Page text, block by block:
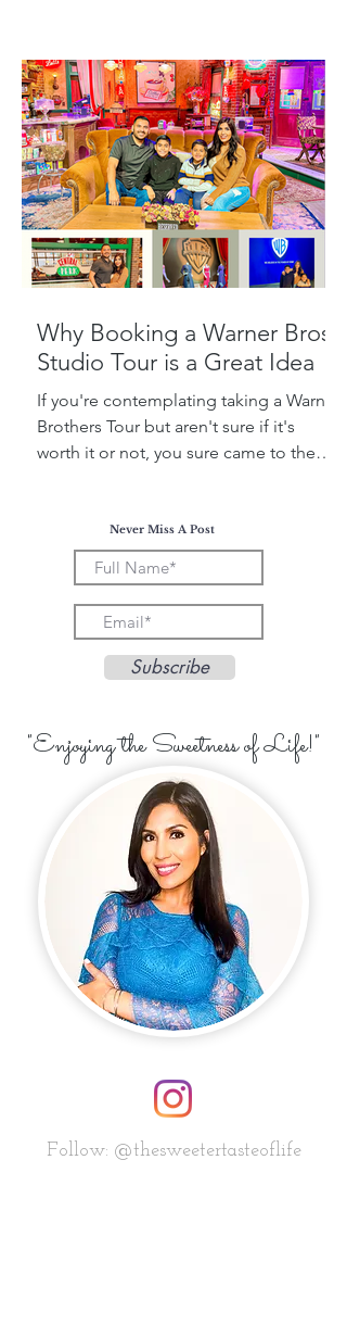
Why Booking a Warner Bros.
Studio Tour is a Great Idea
If you're contemplating taking a Warner
Brothers Tour but aren't sure if it's
worth it or not, you sure came to the
Never Miss A Post
Subscribe
"Enjoying the Sweetness of Life!"
Follow: @thesweetertasteoflife